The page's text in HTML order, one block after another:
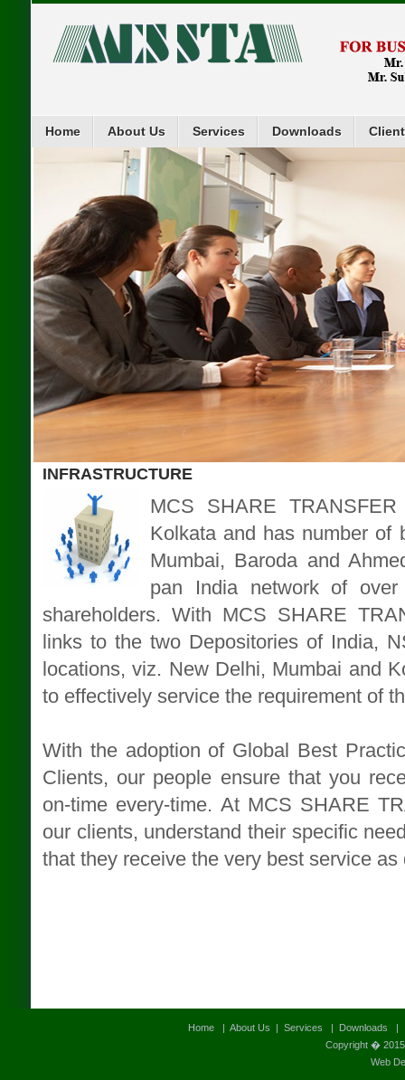
Home About Us Services Downloads
INFRASTRUCTURE
MCS SHARE
Kolkata and has number of
Mumbai, Baroda and
pan India network of
shareholders. With MCS SHARE
links to the two Depositories of India,
locations, viz. New Delhi, Mumbai and
to effectively service the requirement of
With the adoption of Global Best
Clients, our people ensure that you
on-time every-time. At MCS SHARE
our clients, understand their specific
that they receive the very best service
Home | About Us | Services | Downloads
Copyright �
Web